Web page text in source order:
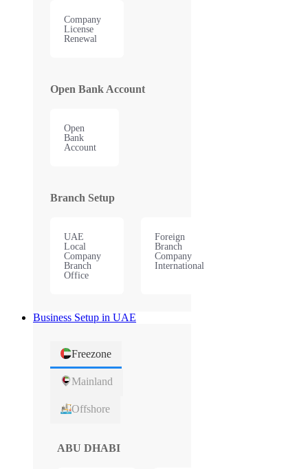
Company
License
Renewal
Open Bank Account
Open
Bank
Account
Branch Setup
UAE
Local
Company
Branch
Office
Foreign
Branch
Company
International
Business Setup in UAE
Freezone
Mainland
Offshore
ABU DHABI